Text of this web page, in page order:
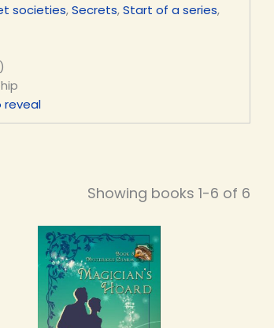
societies,Secrets,Start of a series,
reveal
Showing books 1-6 of 6